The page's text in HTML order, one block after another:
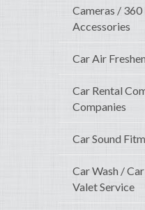
Cameras /
Accessories
Car Air
Car Rental
Companies
Car Sound
Car Wash /
Valet Service